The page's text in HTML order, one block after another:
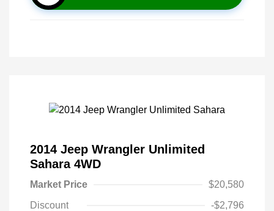
2014 Jeep Wrangler Unlimited
Sahara 4WD
Market Price
$20,580
Discount
-$2,796